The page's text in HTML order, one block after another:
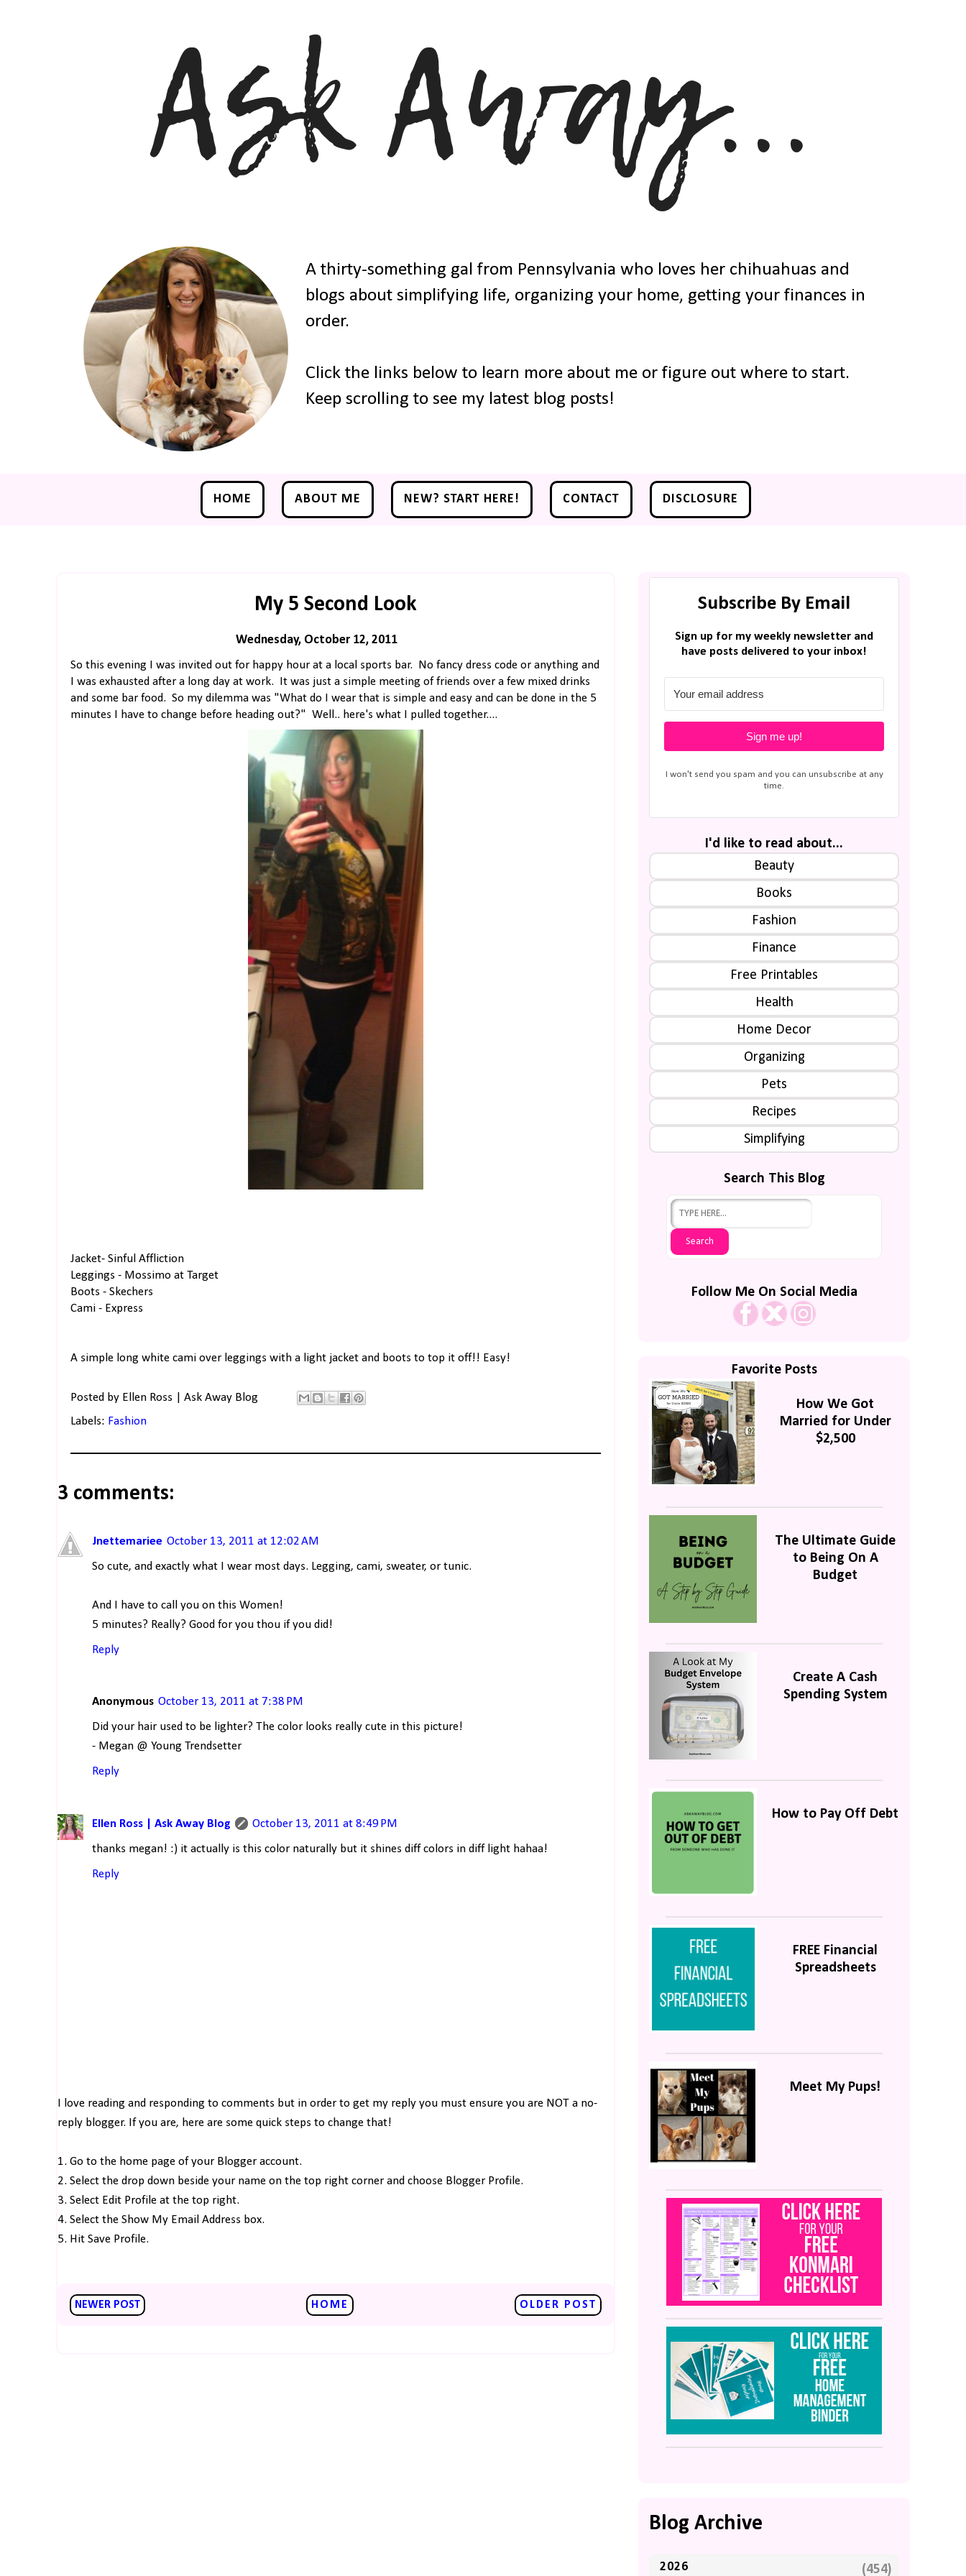
A thirty-something gal from Pennsylvania who loves her chihuahuas and
blogs about simplifying life, organizing your home, getting your finances in
order.
Click the links below to learn more about me or figure out where to start.
Keep scrolling to see my latest blog posts!
HOME ABOUT ME NEW? START HERE! CONTACT DISCLOSURE
My 5 Second Look
Wednesday, October 12, 2011
So this evening I was invited out for happy hour at a local sports bar. No fancy dress code or anything and
I was exhausted after a long day at work. It was just a simple meeting of friends over a few mixed drinks
and some bar food. So my dilemma was "What do I wear that is simple and easy and can be done in the 5
minutes I have to change before heading out?" Well.. here's what I pulled together....
Jacket- Sinful Affliction
Leggings - Mossimo at Target
Boots - Skechers
Cami - Express
A simple long white cami over leggings with a light jacket and boots to top it off!! Easy!
Posted by Ellen Ross | Ask Away Blog
Labels: Fashion
3 comments:
Jnettemariee October 13, 2011 at 12:02 AM
So cute, and exactly what I wear most days. Legging, cami, sweater, or tunic.
And I have to call you on this Women!
5 minutes? Really? Good for you thou if you did!
Reply
Anonymous October 13, 2011 at 7:38 PM
Did your hair used to be lighter? The color looks really cute in this picture!
- Megan @ Young Trendsetter
Reply
Ellen Ross | Ask Away Blog October 13, 2011 at 8:49 PM
thanks megan! :) it actually is this color naturally but it shines diff colors in diff light hahaa!
Reply
I love reading and responding to comments but in order to get my reply you must ensure you are NOT a no-
reply blogger. If you are, here are some quick steps to change that!
1. Go to the home page of your Blogger account.
2. Select the drop down beside your name on the top right corner and choose Blogger Profile.
3. Select Edit Profile at the top right.
4. Select the Show My Email Address box.
5. Hit Save Profile.
NEWER POST OLDER POST
HOME
Subscribe By Email
Sign up for my weekly newsletter and
have posts delivered to your inbox!
Sign me up!
I won't send you spam and you can unsubscribe at any
time.
I'd like to read about...
Beauty
Books
Fashion
Finance
Free Printables
Health
Home Decor
Organizing
Pets
Recipes
Simplifying
Search This Blog
Follow Me On Social Media
Favorite Posts
How We Got
Married for Under
$2,500
The Ultimate Guide
to Being On A
Budget
Create A Cash
Spending System
How to Pay Off Debt
FREE Financial
Spreadsheets
Meet My Pups!
Blog Archive
2026 (454)